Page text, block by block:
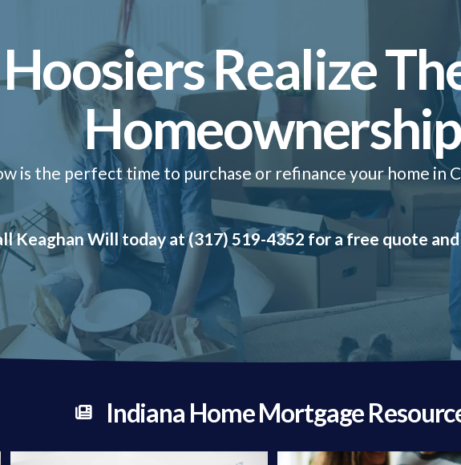
Realize
Homeownership
is the perfect time to purchase or refinance your home in
Keaghan Will today at (317) 519-4352 for a free quote
Indiana Home Mortgage